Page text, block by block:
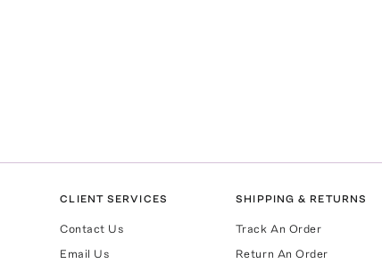
CLIENT SERVICES
Contact Us
Email Us
SHIPPING & RETURNS
Track An Order
Return An Order